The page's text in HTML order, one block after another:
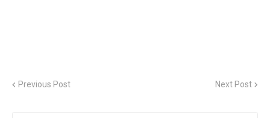
Previous Post Next Post